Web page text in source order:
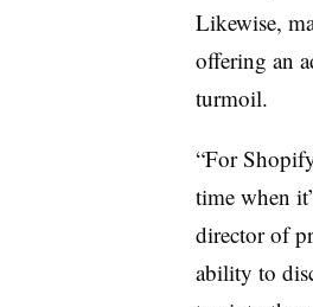
Likewise,
offering an
turmoil.
“For
time when
director of
ability to